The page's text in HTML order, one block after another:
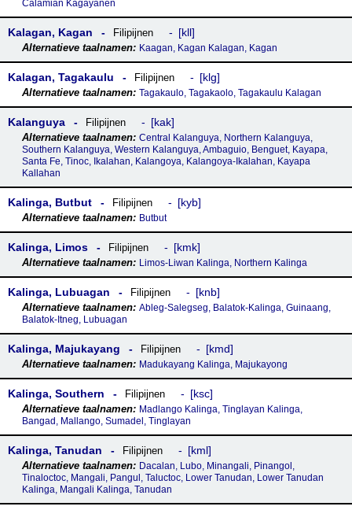
Calamian Kagayanen
Kalagan, Kagan Filipijnen kll
Kaagan, Kagan Kalagan, Kagan
Kalagan, Tagakaulu Filipijnen klg
Tagakaulo, Tagakaolo, Tagakaulu Kalagan
Kalanguya Filipijnen kak
Central Kalanguya, Northern Kalanguya,
Southern Kalanguya, Western Kalanguya, Ambaguio, Benguet, Kayapa,
Santa Fe, Tinoc, Ikalahan, Kalangoya, Kalangoya-Ikalahan, Kayapa
Kallahan
Kalinga, Butbut Filipijnen kyb
Butbut
Kalinga, Limos Filipijnen kmk
Limos-Liwan Kalinga, Northern Kalinga
Kalinga, Lubuagan Filipijnen knb
Ableg-Salegseg, Balatok-Kalinga, Guinaang,
Balatok-Itneg, Lubuagan
Kalinga, Majukayang Filipijnen kmd
Madukayang Kalinga, Majukayong
Kalinga, Southern Filipijnen ksc
Madlango Kalinga, Tinglayan Kalinga,
Bangad, Mallango, Sumadel, Tinglayan
Kalinga, Tanudan Filipijnen kml
Dacalan, Lubo, Minangali, Pinangol,
Tinaloctoc, Mangali, Pangul, Taluctoc, Lower Tanudan, Lower Tanudan
Kalinga, Mangali Kalinga, Tanudan